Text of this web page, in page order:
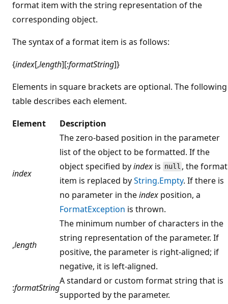
format item with the string representation of the
corresponding object.
The syntax of a format item is as follows:
{index[,length][:formatString]}
Elements in square brackets are optional. The following
table describes each element.
Element
Description
index
The zero-based position in the parameter
list of the object to be formatted. If the
object specified byindex is null , the format
item is replaced byString.Empty. If there is
no parameter in theindex position, a
FormatException is thrown.
,length
The minimum number of characters in the
string representation of the parameter. If
positive, the parameter is right-aligned; if
negative, it is left-aligned.
:formatString
A standard or custom format string that is
supported by the parameter.